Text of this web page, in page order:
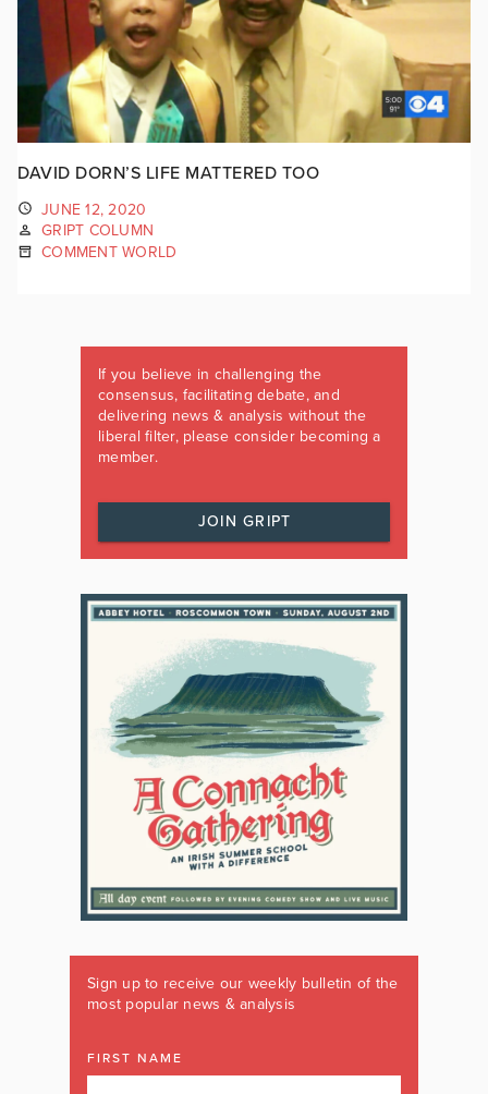
DAVID DORN’S LIFE MATTERED TOO
JUNE 12, 2020
GRIPT COLUMN
COMMENT WORLD
If you believe in challenging the
consensus, facilitating debate, and
delivering news & analysis without the
liberal filter, please consider becoming a
member.
JOIN GRIPT
Sign up to receive our weekly bulletin of the
most popular news & analysis
FIRST NAME